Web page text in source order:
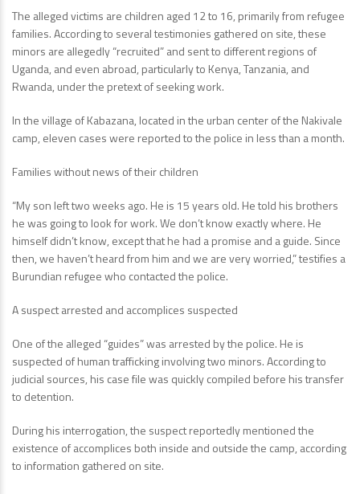
The alleged victims are children aged 12 to 16, primarily from refugee
families. According to several testimonies gathered on site, these
minors are allegedly “recruited” and sent to different regions of
Uganda, and even abroad, particularly to Kenya, Tanzania, and
Rwanda, under the pretext of seeking work.
In the village of Kabazana, located in the urban center of the Nakivale
camp, eleven cases were reported to the police in less than a month.
Families without news of their children
“My son left two weeks ago. He is 15 years old. He told his brothers
he was going to look for work. We don’t know exactly where. He
himself didn’t know, except that he had a promise and a guide. Since
then, we haven’t heard from him and we are very worried,” testifies a
Burundian refugee who contacted the police.
A suspect arrested and accomplices suspected
One of the alleged “guides” was arrested by the police. He is
suspected of human trafficking involving two minors. According to
judicial sources, his case file was quickly compiled before his transfer
to detention.
During his interrogation, the suspect reportedly mentioned the
existence of accomplices both inside and outside the camp, according
to information gathered on site.